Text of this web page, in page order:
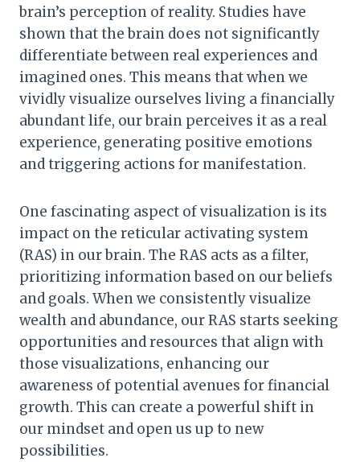
brain’s perception of reality. Studies have
shown that the brain does not significantly
differentiate between real experiences and
imagined ones. This means that when we
vividly visualize ourselves living a financially
abundant life, our brain perceives it as a real
experience, generating positive emotions
and triggering actions for manifestation.
One fascinating aspect of visualization is its
impact on the reticular activating system
(RAS) in our brain. The RAS acts as a filter,
prioritizing information based on our beliefs
and goals. When we consistently visualize
wealth and abundance, our RAS starts seeking
opportunities and resources that align with
those visualizations, enhancing our
awareness of potential avenues for financial
growth. This can create a powerful shift in
our mindset and open us up to new
possibilities.